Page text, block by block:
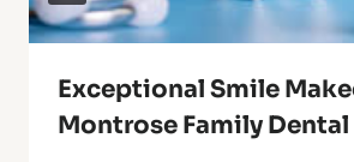
Exceptional Smile
Montrose Family Dental